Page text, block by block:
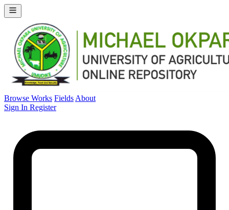
Browse Works Fields About
Sign In Register